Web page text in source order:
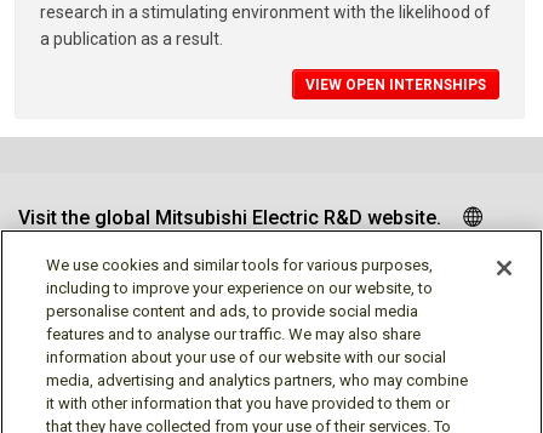
research in a stimulating environment with the likelihood of
a publication as a result.
VIEW OPEN INTERNSHIPS
Visit the global Mitsubishi Electric R&D website.
Follow us
We use cookies and similar tools for various purposes,
including to improve your experience on our website, to
personalise content and ads, to provide social media
features and to analyse our traffic. We may also share
information about your use of our website with our social
media, advertising and analytics partners, who may combine
it with other information that you have provided to them or
that they have collected from your use of their services. To